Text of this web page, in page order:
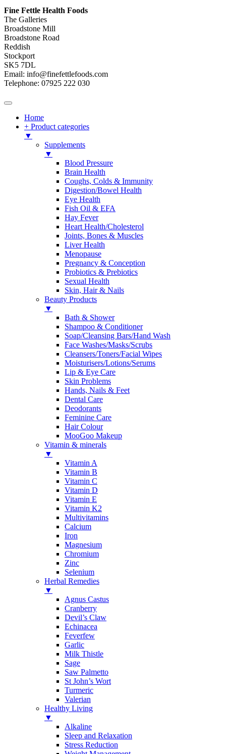
Fine Fettle Health Foods
The Galleries
Broadstone Mill
Broadstone Road
Reddish
Stockport
SK5 7DL
Email: info@finefettlefoods.com
Telephone: 07925 222 030
Home
+ Product categories
▼
Supplements
▼
Blood Pressure
Brain Health
Coughs, Colds & Immunity
Digestion/Bowel Health
Eye Health
Fish Oil & EFA
Hay Fever
Heart Health/Cholesterol
Joints, Bones & Muscles
Liver Health
Menopause
Pregnancy & Conception
Probiotics & Prebiotics
Sexual Health
Skin, Hair & Nails
Beauty Products
▼
Bath & Shower
Shampoo & Conditioner
Soap/Cleansing Bars/Hand Wash
Face Washes/Masks/Scrubs
Cleansers/Toners/Facial Wipes
Moisturisers/Lotions/Serums
Lip & Eye Care
Skin Problems
Hands, Nails & Feet
Dental Care
Deodorants
Feminine Care
Hair Colour
MooGoo Makeup
Vitamin & minerals
▼
Vitamin A
Vitamin B
Vitamin C
Vitamin D
Vitamin E
Vitamin K2
Multivitamins
Calcium
Iron
Magnesium
Chromium
Zinc
Selenium
Herbal Remedies
▼
Agnus Castus
Cranberry
Devil’s Claw
Echinacea
Feverfew
Garlic
Milk Thistle
Sage
Saw Palmetto
St John’s Wort
Turmeric
Valerian
Healthy Living
▼
Alkaline
Sleep and Relaxation
Stress Reduction